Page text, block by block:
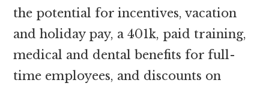
the potential for incentives, vacation
and holiday pay, a 401k, paid training,
medical and dental benefits for full-
time employees, and discounts on